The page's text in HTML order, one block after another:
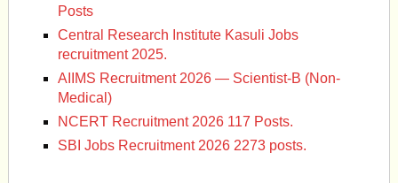
Posts
Central Research Institute Kasuli Jobs
recruitment 2025.
AIIMS Recruitment 2026 — Scientist-B (Non-
Medical)
NCERT Recruitment 2026 117 Posts.
SBI Jobs Recruitment 2026 2273 posts.